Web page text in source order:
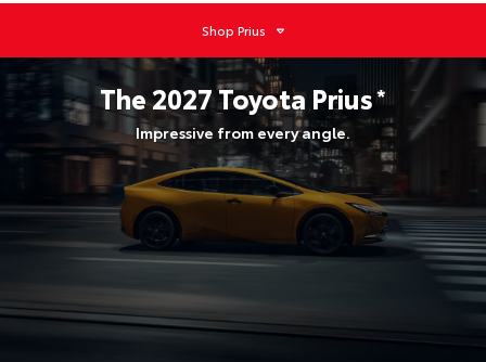
Shop Prius
The2027Toyota Prius*
Impressive from every angle.